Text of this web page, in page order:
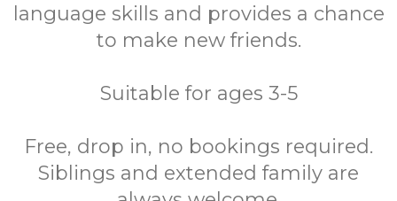
language skills and provides a chance
to make new friends.
Suitable for ages 3-5
Free, drop in, no bookings required.
Siblings and extended family are